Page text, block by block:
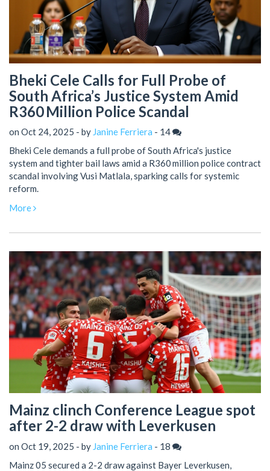
Bheki Cele Calls for Full Probe of
South Africa’s Justice System Amid
R360 Million Police Scandal
on Oct 24, 2025 - by Janine Ferriera - 14
Bheki Cele demands a full probe of South Africa's justice
system and tighter bail laws amid a R360 million police contract
scandal involving Vusi Matlala, sparking calls for systemic
reform.
More
Mainz clinch Conference League spot
after 2-2 draw with Leverkusen
on Oct 19, 2025 - by Janine Ferriera - 18
Mainz 05 secured a 2-2 draw against Bayer Leverkusen,